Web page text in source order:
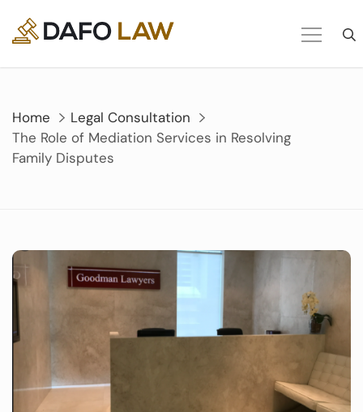
content
Home
Legal Consultation
The Role of Mediation Services in Resolving
Family Disputes